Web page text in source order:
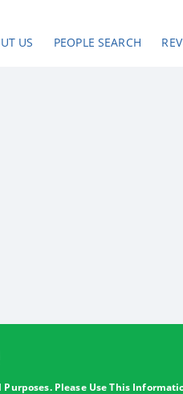
US PEOPLE SEARCH
Please Use This